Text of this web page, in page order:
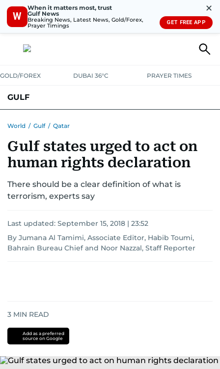
W
When it matters most, trust
Gulf News
Breaking News, Latest News, Gold/Forex,
Prayer Timings
✕
GET FREE APP
GOLD/FOREX DUBAI 36°C PRAYER TIMES
GULF
World / Gulf / Qatar
Gulf states urged to act on
human rights declaration
There should be a clear definition of what is
terrorism, experts say
Last updated: September 15, 2018 | 23:52
By Jumana Al Tamimi, Associate Editor, Habib Toumi,
Bahrain Bureau Chief and Noor Nazzal, Staff Reporter
3 MIN READ
Add as a preferred
source on Google